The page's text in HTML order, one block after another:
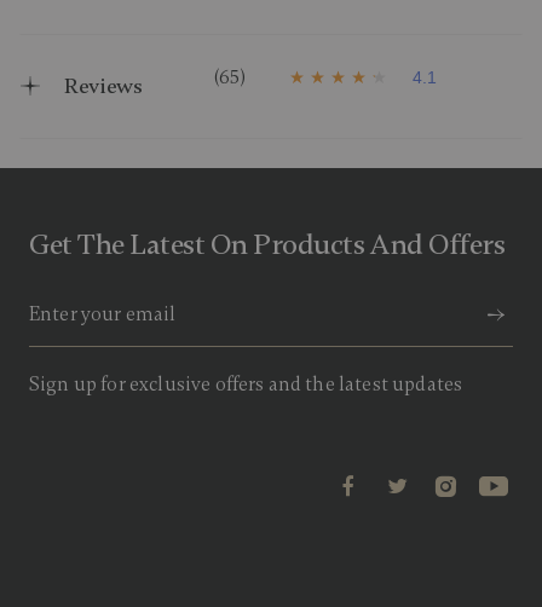
Reviews
4
u
5
s
a
v
4.1
(65)
Get The Latest On Products And Offers
Sign up for exclusive offers and the latest updates